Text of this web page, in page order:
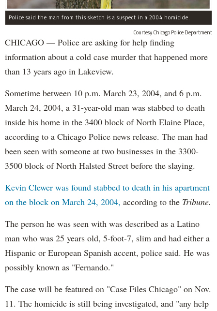
Police said the man from this sketch is a suspect in a 2004 homicide.
Courtesy Chicago Police Department
CHICAGO — Police are asking for help finding
information about a cold case murder that happened more
than 13 years ago in Lakeview.
Sometime between 10 p.m. March 23, 2004, and 6 p.m.
March 24, 2004, a 31-year-old man was stabbed to death
inside his home in the 3400 block of North Elaine Place,
according to a Chicago Police news release. The man had
been seen with someone at two businesses in the 3300-
3500 block of North Halsted Street before the slaying.
Kevin Clewer was found stabbed to death in his apartment
on the block on March 24, 2004, according to the Tribune.
The person he was seen with was described as a Latino
man who was 25 years old, 5-foot-7, slim and had either a
Hispanic or European Spanish accent, police said. He was
possibly known as "Fernando."
The case will be featured on "Case Files Chicago" on Nov.
11. The homicide is still being investigated, and "any help